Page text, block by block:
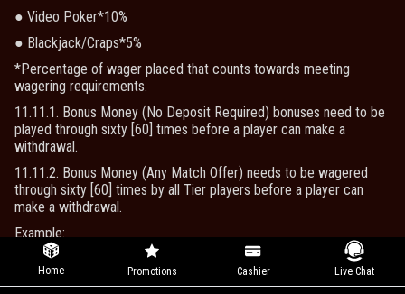
● Video Poker*10%
● Blackjack/Craps*5%
*Percentage of wager placed that counts towards meeting
wagering requirements.
11.11.1. Bonus Money (No Deposit Required) bonuses need to be
played through sixty [60] times before a player can make a
withdrawal.
11.11.2. Bonus Money (Any Match Offer) needs to be wagered
through sixty [60] times by all Tier players before a player can
make a withdrawal.
Example:
Deposit $100, get a 100% Match Bonus.
To withdraw a player will need to wager $100 (Bonus amount) x
Home Promotions Cashier Live Chat